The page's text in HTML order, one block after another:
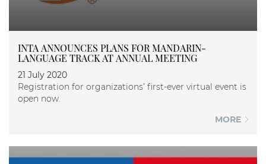
INTA ANNOUNCES PLANS FOR MANDARIN-
LANGUAGE TRACK AT ANNUAL MEETING
21 July 2020
Registration for organizations’ first-ever virtual event is
open now.
MORE